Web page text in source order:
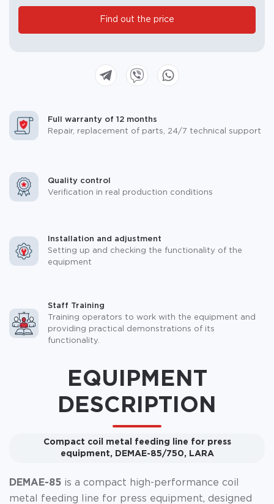
Full warranty of 12 months
Repair, replacement of parts, 24/7 technical support
Quality control
Verification in real production conditions
Installation and adjustment
Setting up and checking the functionality of the
equipment
Staff Training
Training operators to work with the equipment and
providing practical demonstrations of its
functionality.
Find out the price
EQUIPMENT
DESCRIPTION
Compact coil metal feeding line for press
equipment, DEMAE-85/750, LARA
DEMAE-85 is a compact high-performance coil
metal feeding line for press equipment, designed